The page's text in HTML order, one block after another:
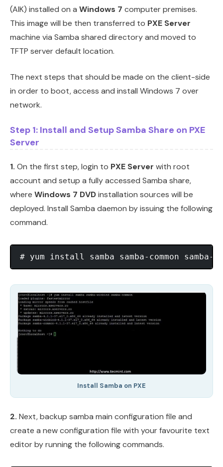
(AIK) installed on a Windows 7 computer premises.
This image will be then transferred to PXE Server
machine via Samba shared directory and moved to
TFTP server default location.
The next steps that should be made on the client-side
in order to boot, access and install Windows 7 over
network.
Step 1: Install and Setup Samba Share on PXE
Server
1. On the first step, login to PXE Server with root
account and setup a fully accessed Samba share,
where Windows 7 DVDinstallation sources will be
deployed. Install Samba daemon by issuing the following
command.
Install Samba on PXE
2. Next, backup samba main configuration file and
create a new configuration file with your favourite text
editor by running the following commands.